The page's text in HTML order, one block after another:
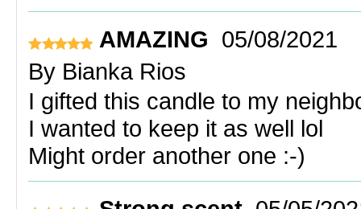
AMAZING 05/08/2021
By Bianka Rios
I gifted this candle to my
I wanted to keep it as well lol
Might order another one :-)